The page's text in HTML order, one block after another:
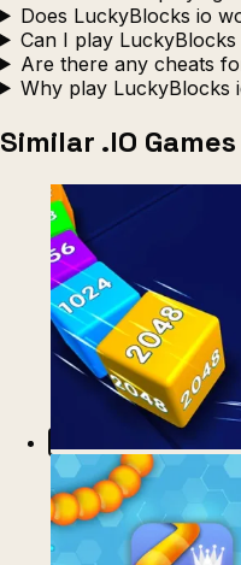
Does LuckyBlocks io
Can I play
Are there any cheats
Why play LuckyBlocks
Similar .IO Games